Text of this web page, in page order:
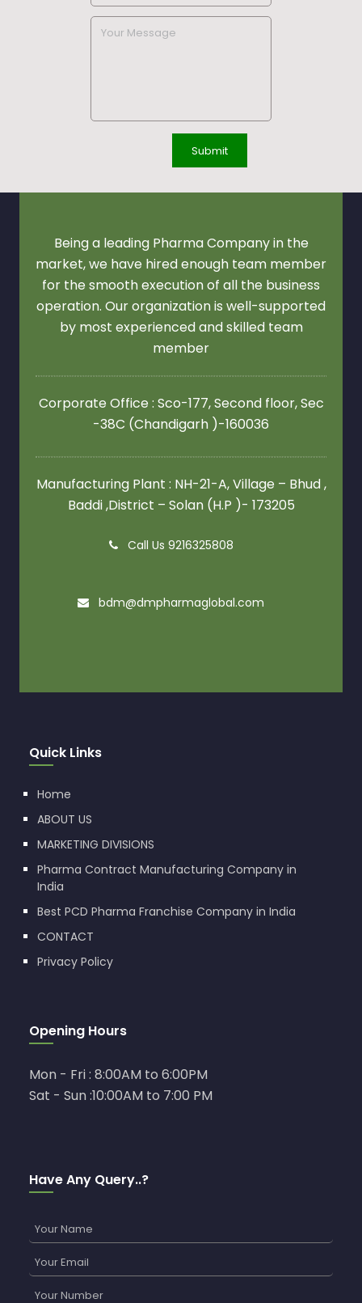
Being a leading Pharma Company in the
market, we have hired enough team member
for the smooth execution of all the business
operation. Our organization is well-supported
by most experienced and skilled team
member
Corporate Office : Sco-177, Second floor,Sec
-38C (Chandigarh )-160036
Manufacturing Plant : NH-21-A, Village – Bhud ,
Baddi ,District – Solan (H.P )- 173205
Call Us 9216325808
bdm@dmpharmaglobal.com
Quick Links
Home
ABOUT US
MARKETING DIVISIONS
Pharma Contract Manufacturing Company in
India
Best PCD Pharma Franchise Company in India
CONTACT
Privacy Policy
Opening Hours
Mon - Fri : 8:00AM to 6:00PM
Sat - Sun :10:00AM to 7:00 PM
Have Any Query..?